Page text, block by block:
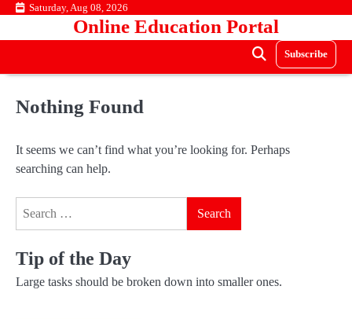
Skip Saturday, Aug 08, 2026
Online Education Portal
Subscribe
Nothing Found
It seems we can’t find what you’re looking for. Perhaps
searching can help.
Tip of the Day
Large tasks should be broken down into smaller ones.